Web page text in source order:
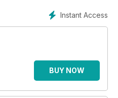
Instant Access
BUY NOW